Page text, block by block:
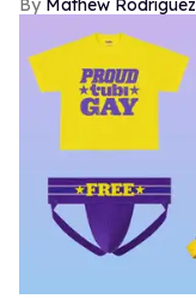
Mathew Rodriguez